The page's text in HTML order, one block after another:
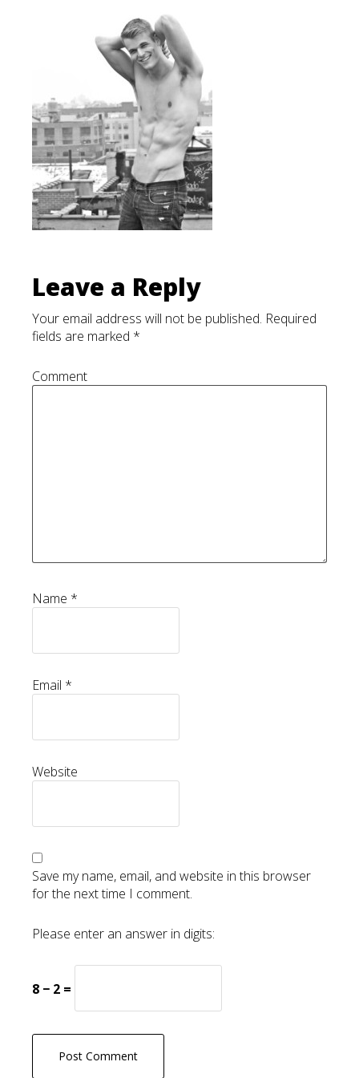
List
Leave a Reply
Your email address will not be published. Required
fields are marked *
Comment
Name *
Email *
Website
Save my name, email, and website in this browser
for the next time I comment.
Please enter an answer in digits:
8 − 2 =